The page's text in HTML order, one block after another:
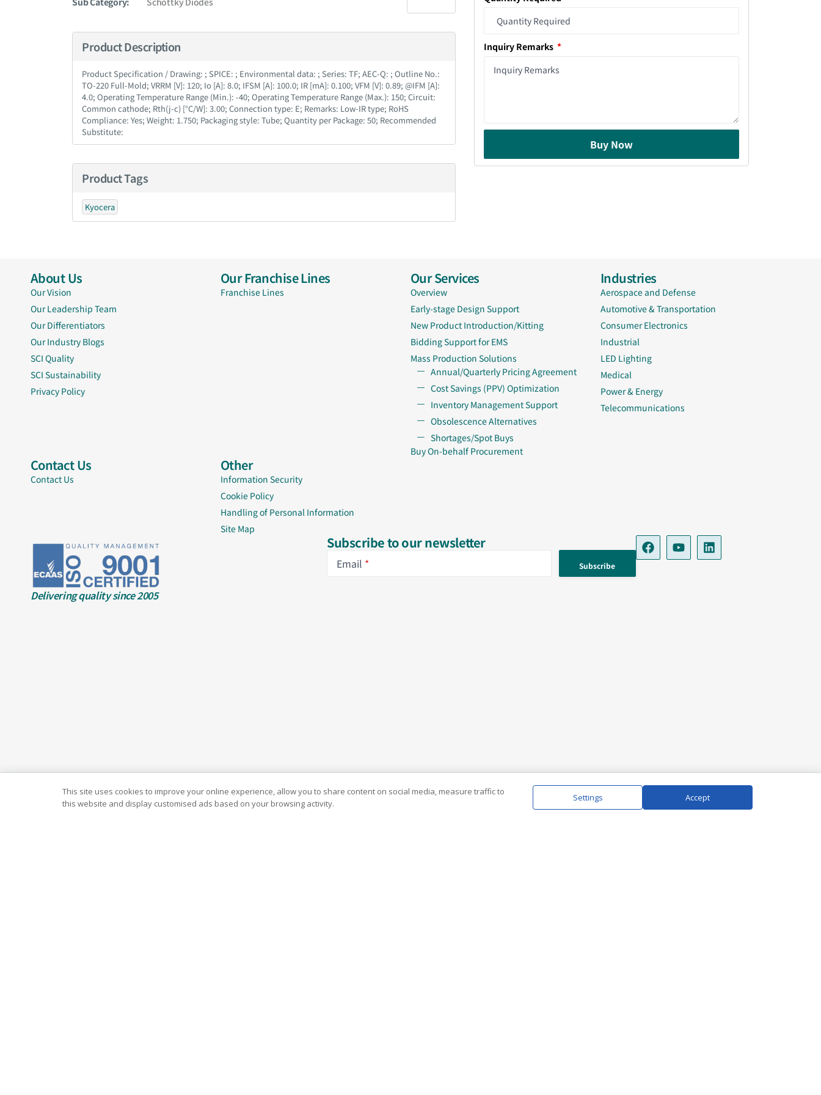
Inquiry Remarks
Buy Now
Product Description
Product Specification / Drawing : ; SPICE : ; Environmental data : ; Series : TF; AEC-Q : ; Outline No. :
TO-220 Full-Mold; VRRM [V] : 120; Io [A] : 8.0; IFSM [A] : 100.0; IR [mA] : 0.100; VFM [V] : 0.89; @IFM [A] :
4.0; Operating Temperature Range (Min.) : -40; Operating Temperature Range (Max.) : 150; Circuit :
Common cathode; Rth(j-c) [°C/W] : 3.00; Connection type : E; Remarks : Low-IR type; RoHS
Compliance : Yes; Weight : 1.750; Packaging style : Tube; Quantity per Package : 50; Recommended
Substitute :
Product Tags
Kyocera
About Us
Our Vision
Our Leadership Team
Our Differentiators
Our Industry Blogs
SCI Quality
SCI Sustainability
Privacy Policy
Our Franchise Lines
Franchise Lines
Our Services
Overview
Early-stage Design Support
New Product Introduction/Kitting
Bidding Support for EMS
Mass Production Solutions
Annual/Quarterly Pricing Agreement
Cost Savings (PPV) Optimization
Inventory Management Support
Obsolescence Alternatives
Shortages/Spot Buys
Buy On-behalf Procurement
Industries
Aerospace and Defense
Automotive & Transportation
Consumer Electronics
Industrial
LED Lighting
Medical
Power & Energy
Telecommunications
Contact Us
Contact Us
Other
Information Security
Cookie Policy
Handling of Personal Information
Site Map
Delivering quality since 2005
Subscribe to our newsletter
Email
This site uses cookies to improve your online experience, allow you to share content on social media, measure traffic to
this website and display customised ads based on your browsing activity.
Settings Accept